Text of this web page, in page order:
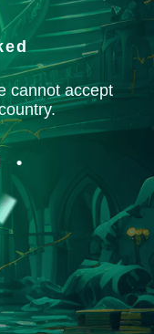
cannot accept